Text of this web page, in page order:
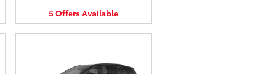
5OffersAvailable